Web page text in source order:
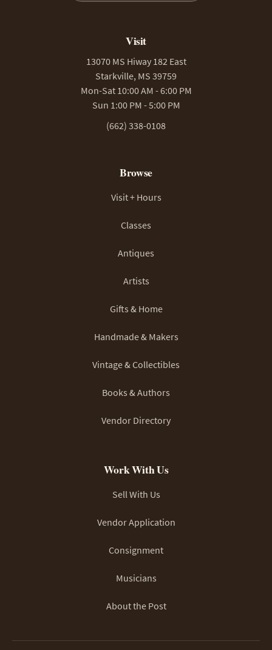
Visit
13070 MS Hiway 182 East
Starkville, MS 39759
Mon-Sat 10:00 AM - 6:00 PM
Sun 1:00 PM - 5:00 PM
(662) 338-0108
Browse
Visit + Hours
Classes
Antiques
Artists
Gifts & Home
Handmade & Makers
Vintage & Collectibles
Books & Authors
Vendor Directory
Work With Us
Sell With Us
Vendor Application
Consignment
Musicians
About the Post